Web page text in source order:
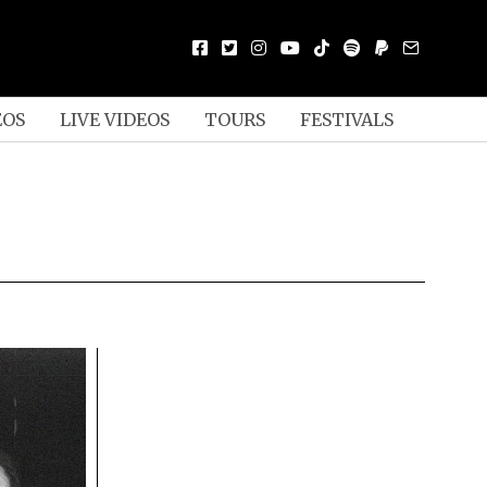
LIVE VIDEOS TOURS FESTIVALS